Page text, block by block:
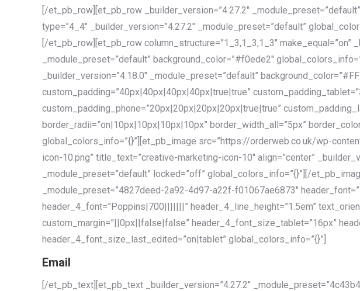
[/et_pb_row][et_pb_row _builder_version=”4.27.2″
type=”4_4″ _builder_version=”4.27.2″ _module_preset=”default”
[/et_pb_row][et_pb_row column_structure=”1_3,1_3,1_3″ make_equal=”on”
_module_preset=”default” background_color=”#f0ede2″
_builder_version=”4.18.0″ _module_preset=”default”
custom_padding=”40px|40px|40px|40px|true|true”
custom_padding_phone=”20px|20px|20px|20px|true|true”
border_radii=”on|10px|10px|10px|10px” border_width_all=”5px”
global_colors_info=”{}”][et_pb_image src=”https://orderweb.co.uk/wp-
icon-10.png” title_text=”creative-marketing-icon-10″ align=”center”
_module_preset=”default” locked=”off” global_colors_info=”{}”][/
_module_preset=”4827deed-2a92-4d97-a22f-f01067ae6873″
header_4_font=”Poppins|700|||||||” header_4_line_height=”1.5em”
custom_margin=”||0px||false|false” header_4_font_size_tablet=”16px”
header_4_font_size_last_edited=”on|tablet” global_colors_info=”{}”]
Email
[/et_pb_text][et_pb_text _builder_version=”4.27.2″